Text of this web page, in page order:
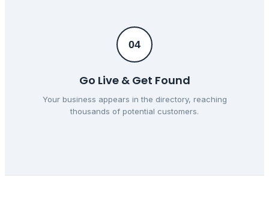
04
Go Live & Get Found
Your business appears in the directory, reaching
thousands of potential customers.